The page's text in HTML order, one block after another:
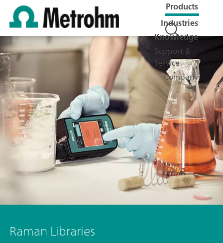
Products
Industries
Knowledge
Support &
Service
Company
Raman Libraries